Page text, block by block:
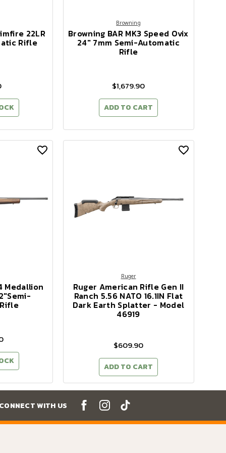
22LR
Rifle
Browning
Browning BAR MK3 Speed Ovix
24" 7mm Semi-Automatic
Rifle
$1,679.90
ADD TO CART
Medallion
Ruger
Ruger American Rifle Gen II
Ranch 5.56 NATO 16.1IN Flat
Dark Earth Splatter - Model
46919
$609.90
ADD TO CART
WITH US